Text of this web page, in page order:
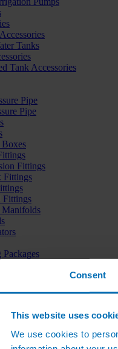
Consent
This website uses
We use cookies to
Tanks
Tank Accessories
Pipe
Pipe
Fittings
Fittings
Fittings
Packages
Watering Packages
Watering Packages
Packages
Watering Packages
Sports Pitch Watering
Pitch Watering
Controllers